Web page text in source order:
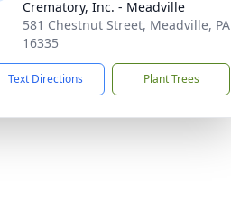
Crematory, Inc. - Meadville
581 Chestnut Street, Meadville, PA
16335
Text Directions Plant Trees